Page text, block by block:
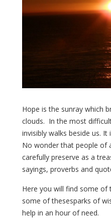
Hope is the sunray which
clouds. In the most
invisibly walks beside us.
No wonder that people of
carefully preserve as a
sayings, proverbs and
Here you will find some of
some of thesesparks of
help in an hour of need.